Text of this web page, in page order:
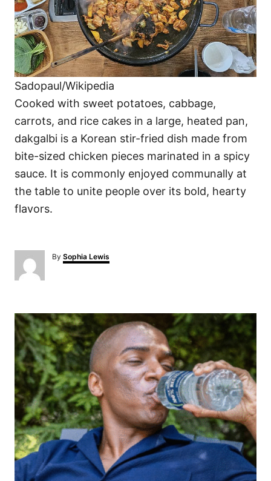
Sadopaul/Wikipedia
Cooked with sweet potatoes, cabbage,
carrots, and rice cakes in a large, heated pan,
dakgalbi is a Korean stir-fried dish made from
bite-sized chicken pieces marinated in a spicy
sauce. It is commonly enjoyed communally at
the table to unite people over its bold, hearty
flavors.
By A
u
Sophia Lewis
P
o
s
t
n
a
v